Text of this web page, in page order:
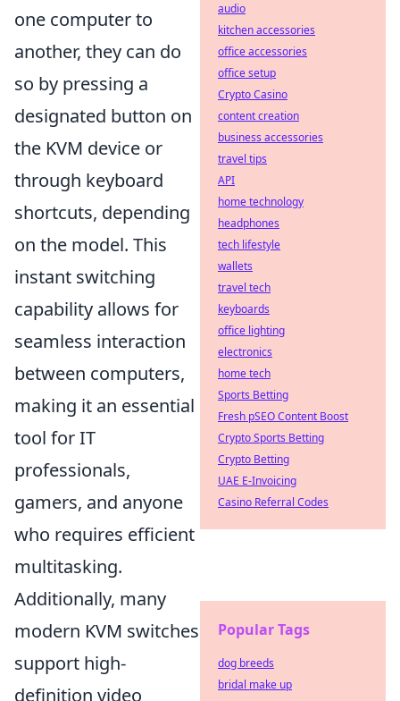
one computer to
another, they can do
so by pressing a
designated button on
the KVM device or
through keyboard
shortcuts, depending
on the model. This
instant switching
capability allows for
seamless interaction
between computers,
making it an essential
tool for IT
professionals,
gamers, and anyone
who requires efficient
multitasking.
Additionally, many
modern KVM switches
support high-
definition video
audio
kitchen accessories
office accessories
office setup
Crypto Casino
content creation
business accessories
travel tips
API
home technology
headphones
tech lifestyle
wallets
travel tech
keyboards
office lighting
electronics
home tech
Sports Betting
Fresh pSEO Content Boost
Crypto Sports Betting
Crypto Betting
UAE E-Invoicing
Casino Referral Codes
Popular Tags
dog breeds
bridal make up